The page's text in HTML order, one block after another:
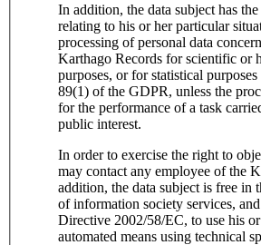
In addition, the data subject has
relating to his or her particular situation, to
processing of personal data
Karthago Records for scientific or historical research
purposes, or for statistical
89(1) of the GDPR, unless the processing is necessary
for the performance of a task carried
public interest.
In order to exercise the right to
may contact any employee of the Karthago
addition, the data subject is free in
of information society services, and notwithstanding
Directive 2002/58/EC, to use his
automated means using